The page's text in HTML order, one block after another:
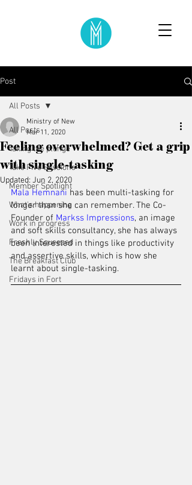
Post
All Posts
Taking the plunge
Take Five Sessions
Member Spotlight
What's happening
Work in progress
Freshly Squeezed
The Breakfast Club
Fridays in Fort
All Posts
Feeling overwhelmed? Get a grip
with single-tasking
Ministry of New
Mar 11, 2020
Updated: Jun 2, 2020
Mala Hemnani has been multi-tasking for
longer than she can remember. The Co-
Founder of Markss Impressions, an image
and soft skills consultancy, she has always
been interested in things like productivity
and assertive skills, which is how she
learnt about single-tasking.